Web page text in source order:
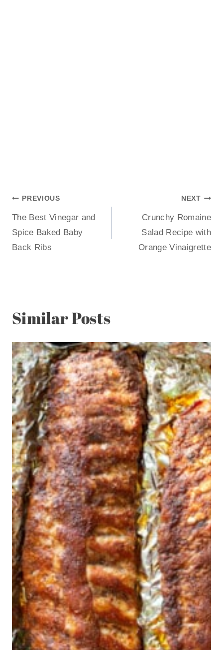
Post
navigation
PREVIOUS
The Best Vinegar and
Spice Baked Baby
Back Ribs
NEXT
Crunchy Romaine
Salad Recipe with
Orange Vinaigrette
Similar Posts